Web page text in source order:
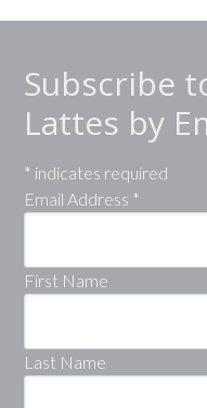
Subscribe
Lattes by
* indicates required
Email Address *
First Name
Last Name